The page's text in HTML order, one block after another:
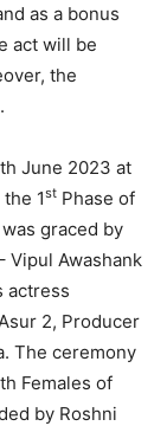
as a bonus
act will be
the
June 2023 at
1st Phase of
graced by
Vipul Awashank
actress
2, Producer
The ceremony
Females of
by Roshni